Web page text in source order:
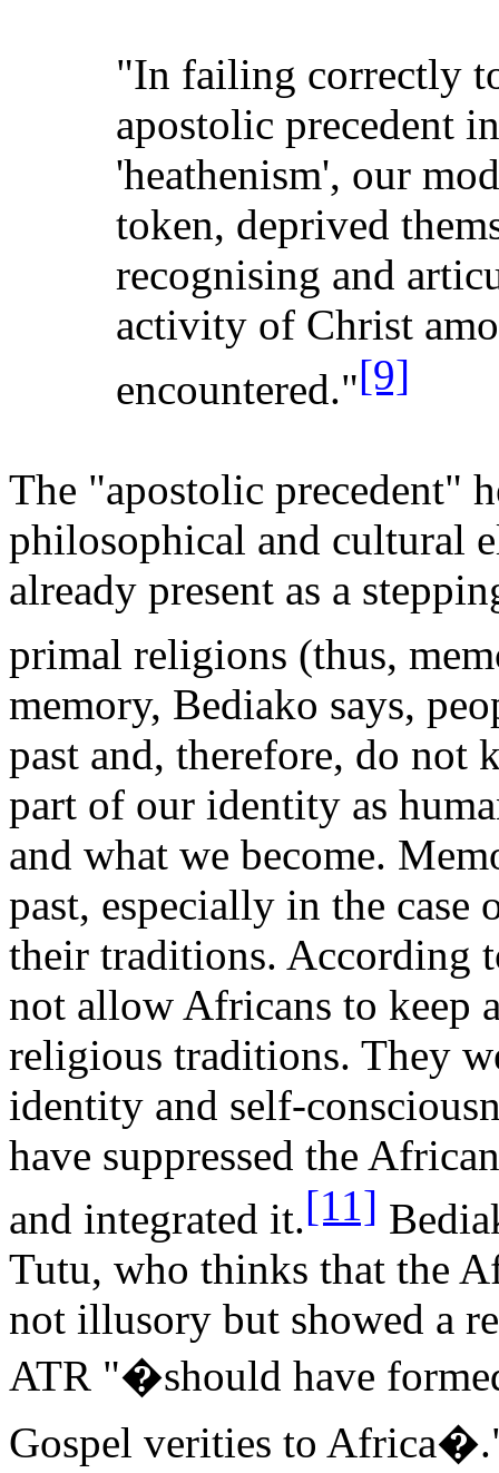
"In failing correctly
apostolic precedent
'heathenism', our
token, deprived
recognising and
activity of Christ
encountered."[9]
The "apostolic precedent"
philosophical and cultural
already present as a
primal religions (thus,
memory, Bediako says,
past and, therefore, do not
part of our identity as
and what we become.
past, especially in the case
their traditions. According
not allow Africans to keep
religious traditions. They
identity and self-
have suppressed the
and integrated it.[11]
Tutu, who thinks that the
not illusory but showed a
ATR "�should have
Gospel verities to